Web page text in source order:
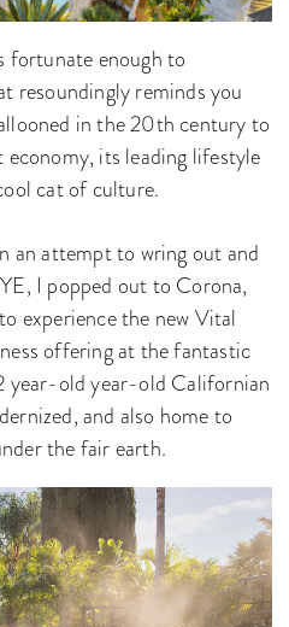
fortunate enough to
resoundingly reminds you
in the 20th century to
economy, its leading lifestyle
cat of culture.
an attempt to wring out and
I popped out to Corona,
experience the new Vital
offering at the fantastic
year-old year-old Californian
and also home to
the fair earth.